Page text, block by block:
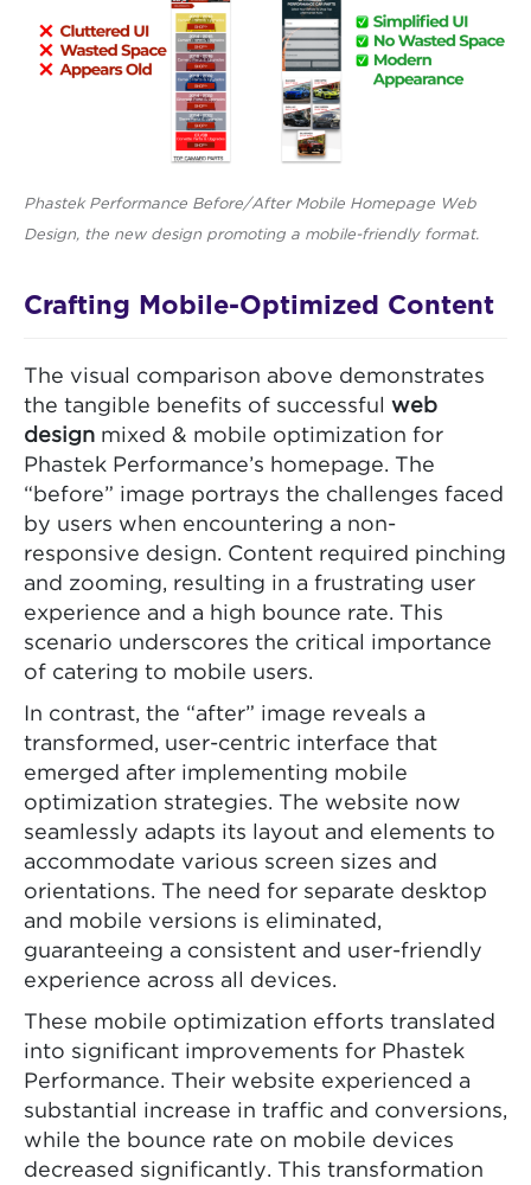
Phastek Performance Before/After Mobile Homepage Web
Design, the new design promoting a mobile-friendly format.
Crafting Mobile-Optimized Content
The visual comparison above demonstrates
the tangible benefits of successful web
design mixed & mobile optimization for
Phastek Performance’s homepage. The
“before” image portrays the challenges faced
by users when encountering a non-
responsive design. Content required pinching
and zooming, resulting in a frustrating user
experience and a high bounce rate. This
scenario underscores the critical importance
of catering to mobile users.
In contrast, the “after” image reveals a
transformed, user-centric interface that
emerged after implementing mobile
optimization strategies. The website now
seamlessly adapts its layout and elements to
accommodate various screen sizes and
orientations. The need for separate desktop
and mobile versions is eliminated,
guaranteeing a consistent and user-friendly
experience across all devices.
These mobile optimization efforts translated
into significant improvements for Phastek
Performance. Their website experienced a
substantial increase in traffic and conversions,
while the bounce rate on mobile devices
decreased significantly. This transformation